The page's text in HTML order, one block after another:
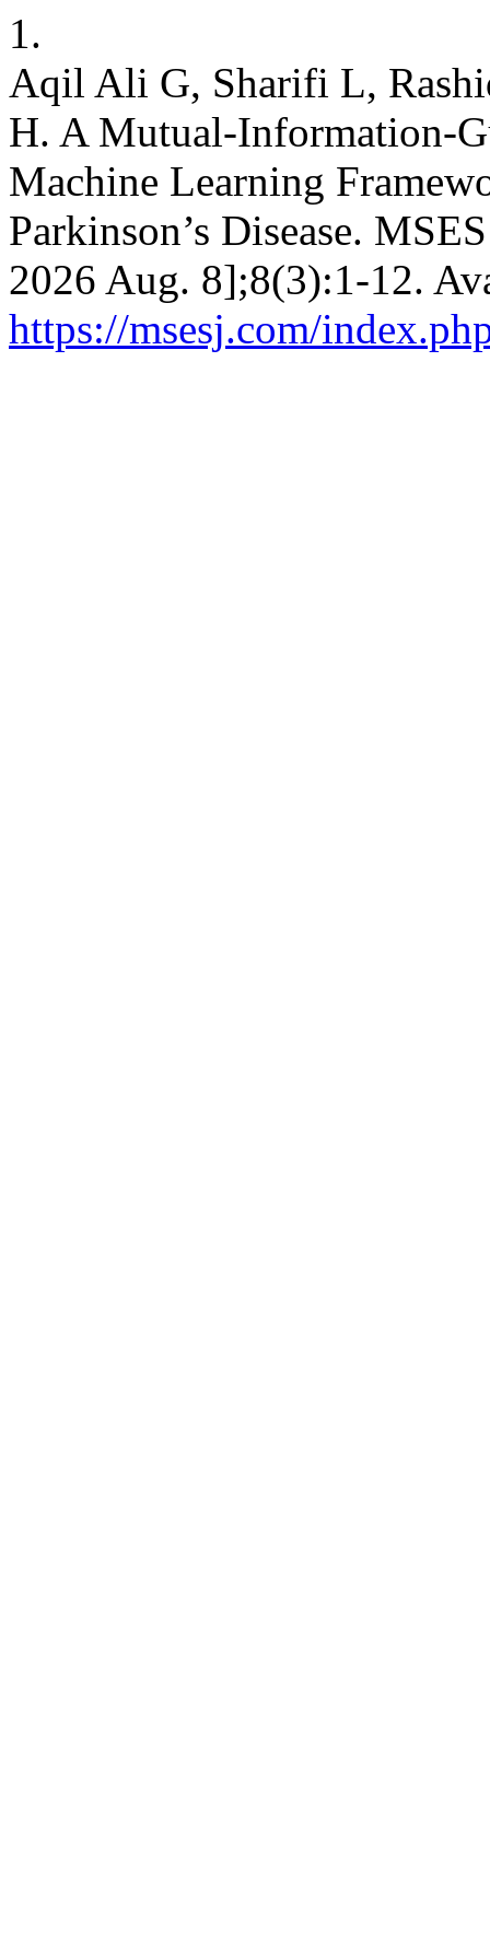
1.
Aqil Ali G, Sharifi L,
H. A Mutual-Information-
Machine Learning
Parkinson’s Disease.
2026 Aug. 8];8(3):1-12.
https://msesj.com/